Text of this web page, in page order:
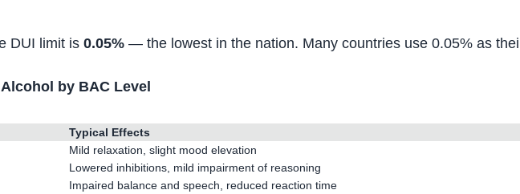
DUI limit is 0.05% — the lowest in the nation. Many countries use 0.05% as
by BAC Level
Typical Effects
Mild relaxation, slight mood elevation
Lowered inhibitions, mild impairment of reasoning
Impaired balance and speech, reduced reaction time